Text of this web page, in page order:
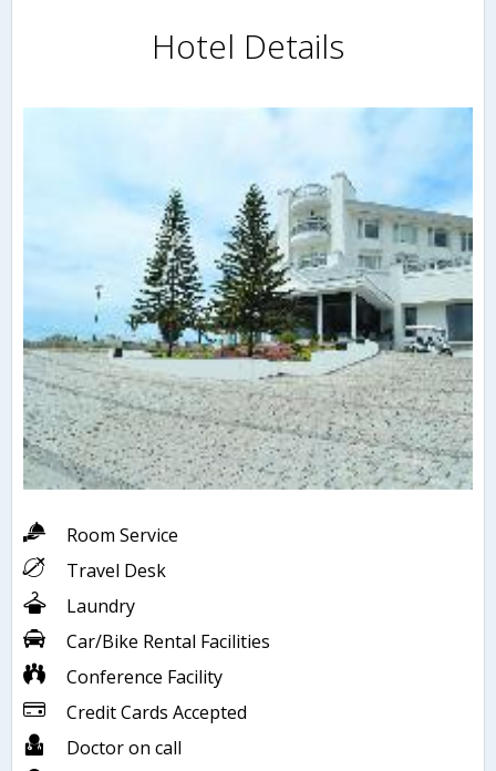
Hotel Details
Room Service
Travel Desk
Laundry
Car/Bike Rental Facilities
Conference Facility
Credit Cards Accepted
Doctor on call